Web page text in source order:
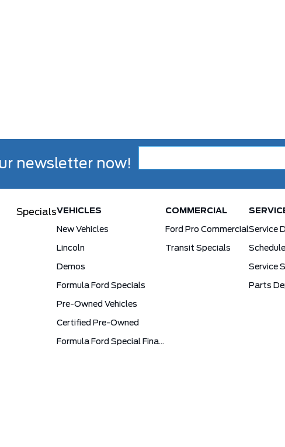
newsletter now!
SpecialsVEHICLES
New Vehicles
Lincoln
Demos
Formula Ford Specials
Pre-Owned Vehicles
Certified Pre-Owned
Formula Ford Special Financing Programs
COMMERCIAL
Ford Pro Commercial
Transit Specials
Service
Service
Parts